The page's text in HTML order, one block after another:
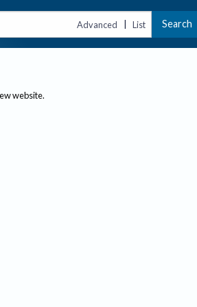
Advanced | List Search
website.